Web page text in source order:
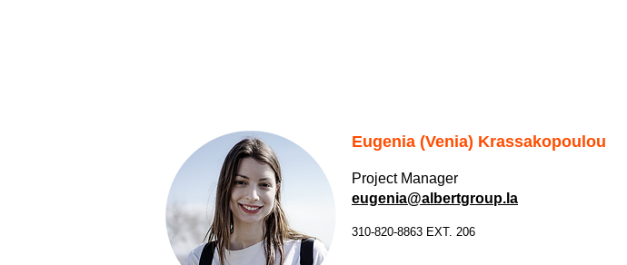
Eugenia (Venia) Krassakopoulou
Project Manager
eugenia@albertgroup.la
310-820-8863 EXT. 206